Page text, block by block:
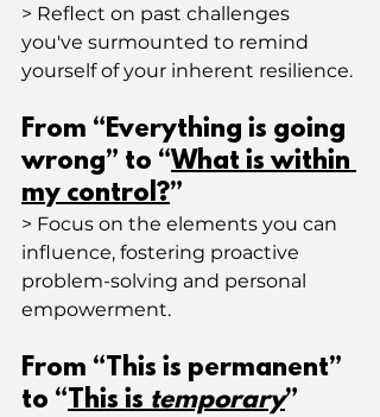
> Reflect on past challenges
you've surmounted to remind
yourself of your inherent resilience.
From “Everything is going
wrong” to “What is within
my control?”
> Focus on the elements you can
influence, fostering proactive
problem-solving and personal
empowerment.
From “This is permanent”
to “This is temporary”